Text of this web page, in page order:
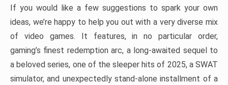
If you would like a few suggestions to spark your own
ideas, we’re happy to help you out with a very diverse mix
of video games. It features, in no particular order,
gaming’s finest redemption arc, a long-awaited sequel to
a beloved series, one of the sleeper hits of 2025, a SWAT
simulator, and unexpectedly stand-alone installment of a